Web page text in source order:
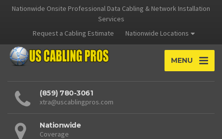
Nationwide Onsite Professional Data Cabling & Network Installation
Services
Request a Cabling Estimate
Nationwide Locations
MENU
(859) 780-3061
xtra@uscablingpros.com
Nationwide
Coverage